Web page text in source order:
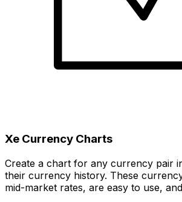
Xe Currency Charts
Create a chart for any currency pair
their currency history. These
mid-market rates, are easy to use,